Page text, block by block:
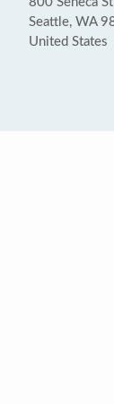
Seattle, WA
United States